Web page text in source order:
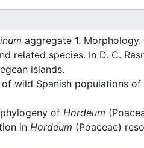
aggregate 1.
related species. In D. C.
islands.
wild Spanish populations of
of Hordeum
in Hordeum (Poaceae)